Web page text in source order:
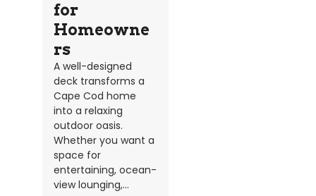
for
Homeowne
rs
A well-designed
deck transforms a
Cape Cod home
into a relaxing
outdoor oasis.
Whether you want a
space for
entertaining, ocean-
view lounging,...